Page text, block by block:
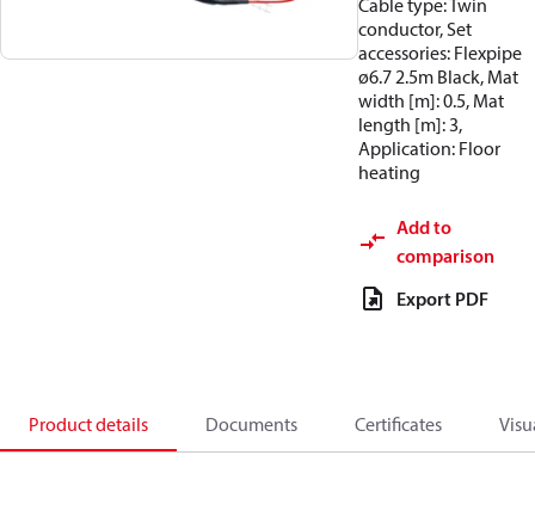
Cable type: Twin
conductor, Set
accessories: Flexpipe
ø6.7 2.5m Black, Mat
width [m]: 0.5, Mat
length [m]: 3,
Application: Floor
heating
Add to
comparison
Export PDF
Product details Documents Certificates